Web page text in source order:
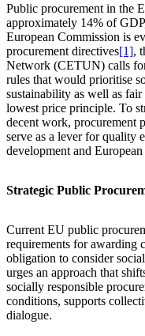
Public procurement in the
approximately 14% of
European Commission is
procurement directives[1],
Network (CETUN) calls
rules that would prioritise
sustainability as well as
lowest price principle. To
decent work, procurement
serve as a lever for quality
development and
Strategic Public
Current EU public
requirements for awarding
obligation to consider
urges an approach that
socially responsible
conditions, supports
dialogue.